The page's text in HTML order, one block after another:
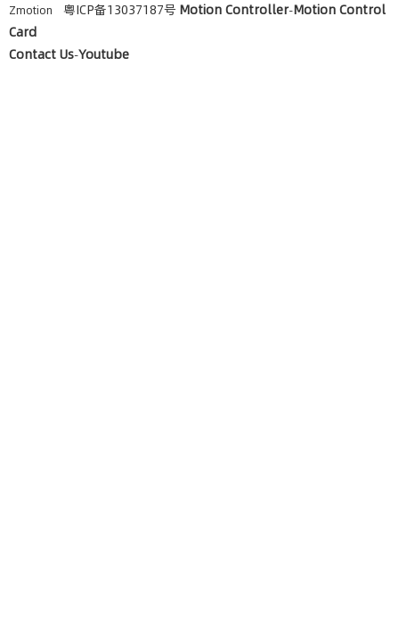
Zmotion 粤ICP备13037187号 Motion Controller-Motion Control
Card
Contact Us-Youtube